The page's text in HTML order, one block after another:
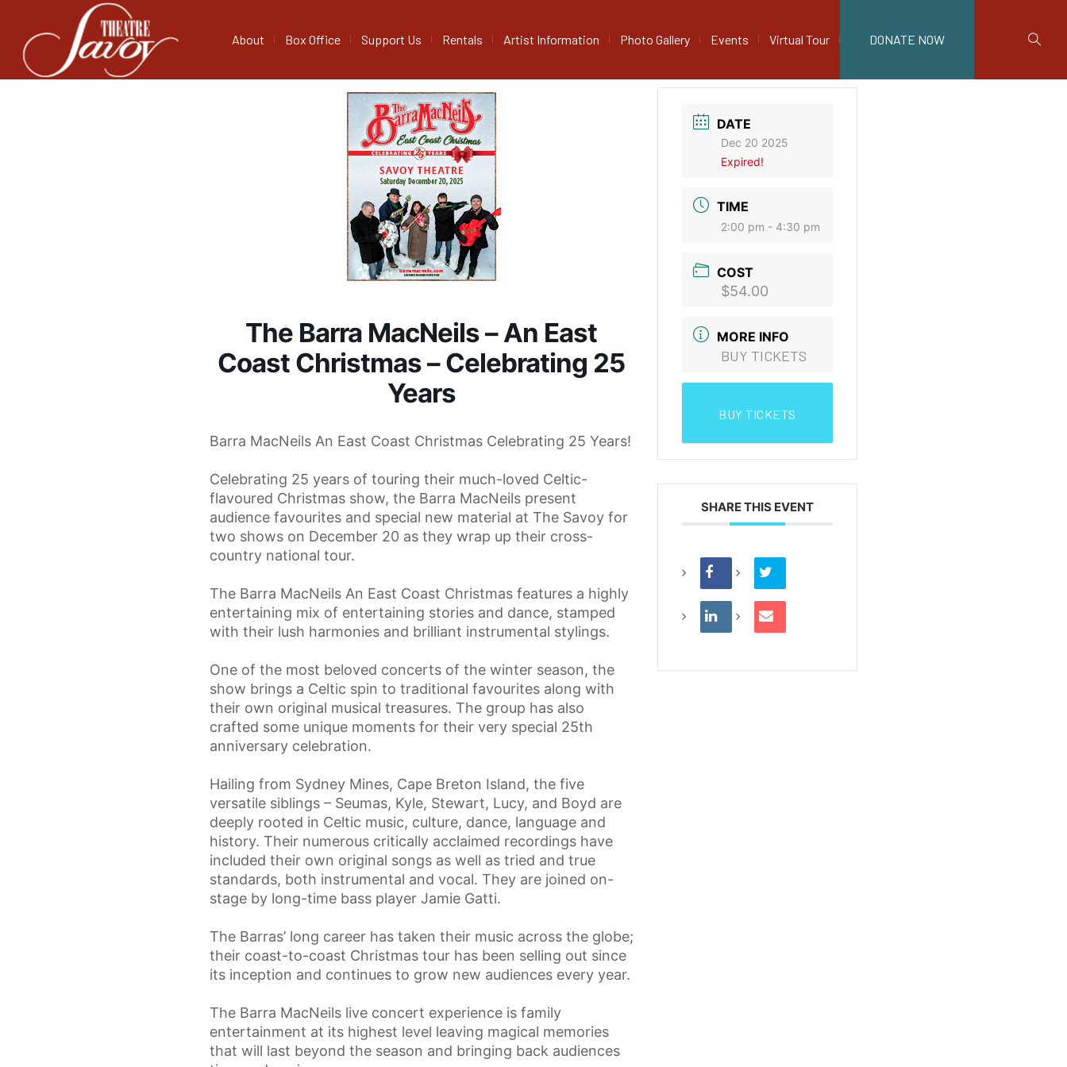
About Box Office Support Us Rentals Artist Information Photo Gallery Events Virtual Tour DONATE NOW
The Barra MacNeils – An East
Coast Christmas – Celebrating 25
Years
Barra MacNeils An East Coast Christmas Celebrating 25 Years!
Celebrating 25 years of touring their much-loved Celtic-
flavoured Christmas show, the Barra MacNeils present
audience favourites and special new material at The Savoy for
two shows on December 20 as they wrap up their cross-
country national tour.
The Barra MacNeils An East Coast Christmas features a highly
entertaining mix of entertaining stories and dance, stamped
with their lush harmonies and brilliant instrumental stylings.
One of the most beloved concerts of the winter season, the
show brings a Celtic spin to traditional favourites along with
their own original musical treasures. The group has also
crafted some unique moments for their very special 25th
anniversary celebration.
Hailing from Sydney Mines, Cape Breton Island, the five
versatile siblings – Seumas, Kyle, Stewart, Lucy, and Boyd are
deeply rooted in Celtic music, culture, dance, language and
history. Their numerous critically acclaimed recordings have
included their own original songs as well as tried and true
standards, both instrumental and vocal. They are joined on-
stage by long-time bass player Jamie Gatti.
The Barras’ long career has taken their music across the globe;
their coast-to-coast Christmas tour has been selling out since
its inception and continues to grow new audiences every year.
The Barra MacNeils live concert experience is family
entertainment at its highest level leaving magical memories
that will last beyond the season and bringing back audiences
DATE
Dec 20 2025
Expired!
TIME
2:00 pm - 4:30 pm
COST
$54.00
MORE INFO
BUY TICKETS
BUY TICKETS
SHARE THIS EVENT